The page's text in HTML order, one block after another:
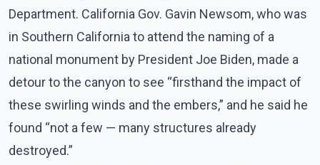
Department. California Gov. Gavin Newsom, who was
in Southern California to attend the naming of a
national monument by President Joe Biden, made a
detour to the canyon to see “firsthand the impact of
these swirling winds and the embers,” and he said he
found “not a few — many structures already
destroyed.”